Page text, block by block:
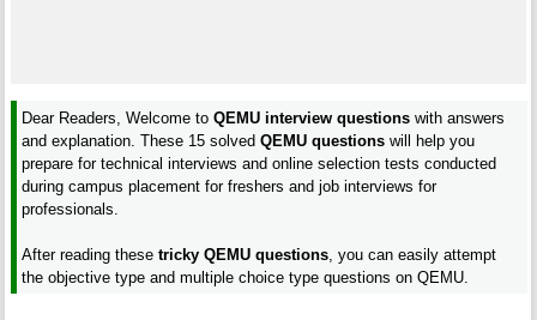
Dear Readers, Welcome toQEMU interview questions with answers
and explanation. These 15 solvedQEMU questions will help you
prepare for technical interviews and online selection tests conducted
during campus placement for freshers and job interviews for
professionals.
After reading thesetricky QEMU questions , you can easily attempt
the objective type and multiple choice type questions on QEMU.